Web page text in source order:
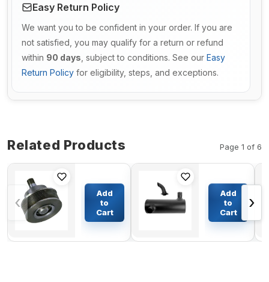
Easy Return Policy
We want you to be confident in your order. If you are
not satisfied, you may qualify for a return or refund
within 90 days , subject to conditions. See our Easy
Return Policy for eligibility, steps, and exceptions.
Related Products Page 1 of 6
‹
Idler
3062602
3801573
3046225
Cummins
$76.47
Add
to
Cart
Silencer
6209-11-
5221 6209-
11-5220
Komatsu
$212.38
Add
to
Cart
›